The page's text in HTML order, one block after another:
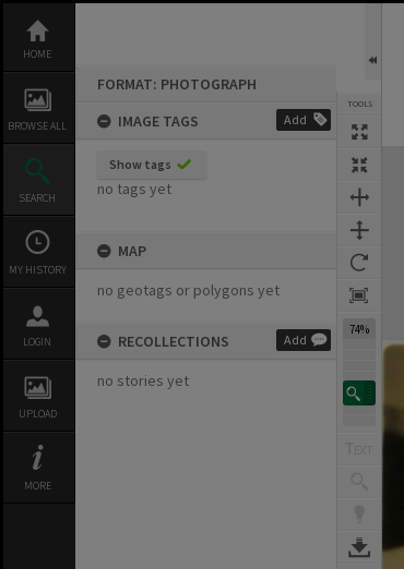
content
HOME
BROWSE ALL
SEARCH
MY HISTORY
LOGIN
UPLOAD
MORE
FORMAT: PHOTOGRAPH
IMAGE TAGS
Add
Show tags
no tags yet
MAP
no geotags or polygons yet
RECOLLECTIONS Add
no stories yet
TOOLS
74%